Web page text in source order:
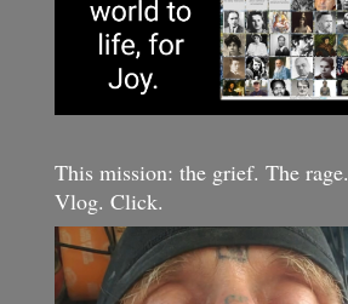
This mission: the grief. The rage.
Vlog. Click.